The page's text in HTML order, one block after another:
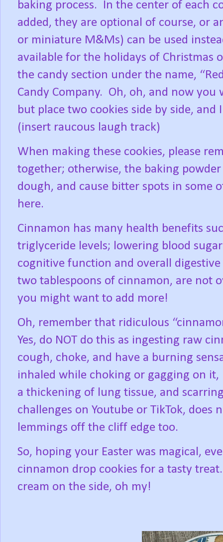
baking process.
In the center of each
added, they are optional of course, or
or miniature M&Ms) can be used
available for the holidays of Christmas
the candy section under the name,
Candy Company. Oh, oh, and now you
but place two cookies side by side,
(insert raucous laugh track)
When making these cookies, please
together; otherwise, the baking
dough, and cause bitter spots in some
here.
Cinnamon has many health benefits
triglyceride levels; lowering blood
cognitive function and overall
two tablespoons of cinnamon, are not
you might want to add more!
Oh, remember that ridiculous
Yes, do NOT do this as ingesting raw
cough, choke, and have a burning
inhaled while choking or gagging on
a thickening of lung tissue, and
challenges on Youtube or TikTok,
lemmings off the cliff edge too.
So, hoping your Easter was magical,
cinnamon drop cookies for a tasty treat.
cream on the side, oh my!